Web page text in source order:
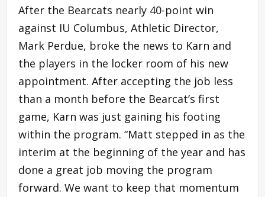
After the Bearcats nearly 40-point win
against IU Columbus, Athletic Director,
Mark Perdue, broke the news to Karn and
the players in the locker room of his new
appointment. After accepting the job less
than a month before the Bearcat’s first
game, Karn was just gaining his footing
within the program. “Matt stepped in as the
interim at the beginning of the year and has
done a great job moving the program
forward. We want to keep that momentum